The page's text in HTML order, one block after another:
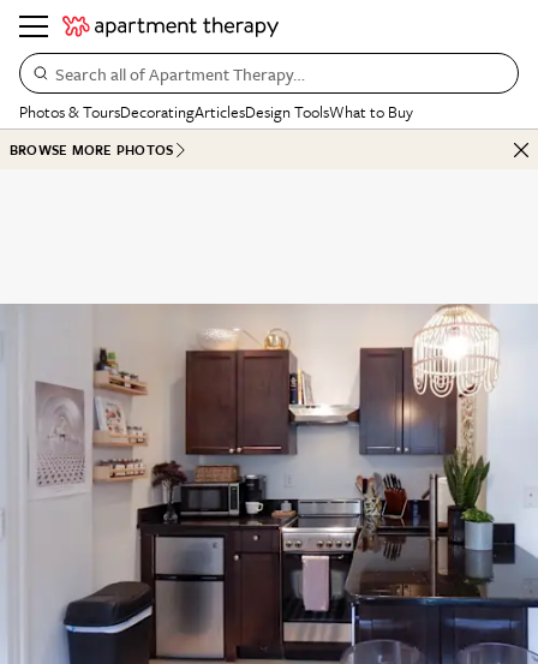
Search all of Apartment Therapy…
Photos & ToursDecoratingArticlesDesign ToolsWhat to Buy
BROWSE MORE PHOTOS